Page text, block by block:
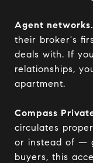
Agent networks.
their broker's
deals with. If
relationships,
apartment.
Compass
circulates
or instead of —
buyers, this